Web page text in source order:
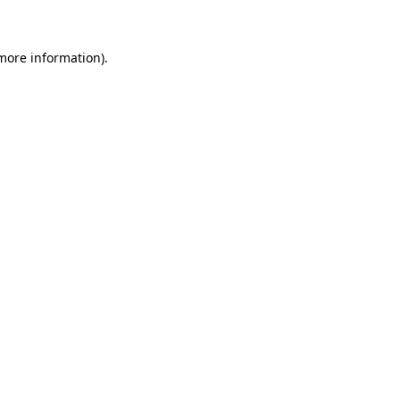
information).